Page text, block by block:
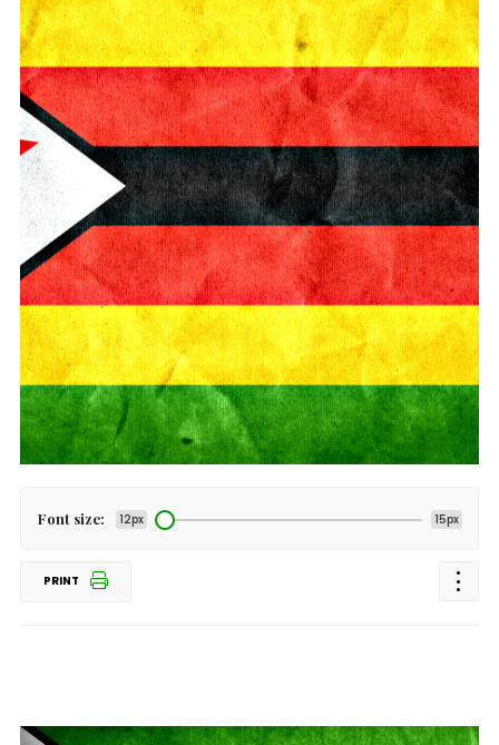
Font size: 12px 15px
PRINT